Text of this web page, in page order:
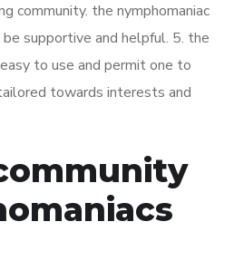
community. the nymphomaniac
supportive and helpful. 5. the
to use and permit one to
towards interests and